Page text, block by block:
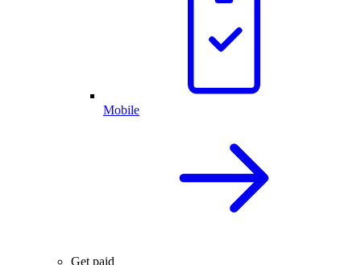
Mobile
Get paid